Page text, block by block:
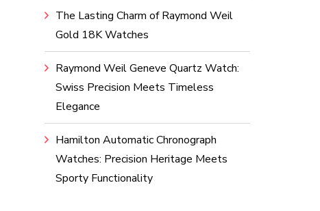
The Lasting Charm of Raymond Weil
Gold 18K Watches
Raymond Weil Geneve Quartz Watch:
Swiss Precision Meets Timeless
Elegance
Hamilton Automatic Chronograph
Watches: Precision Heritage Meets
Sporty Functionality